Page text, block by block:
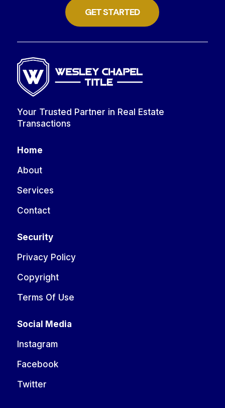
GET STARTED
Your Trusted Partner in Real Estate
Transactions
Home
About
Services
Contact
Security
Privacy Policy
Copyright
Terms Of Use
Social Media
Instagram
Facebook
Twitter